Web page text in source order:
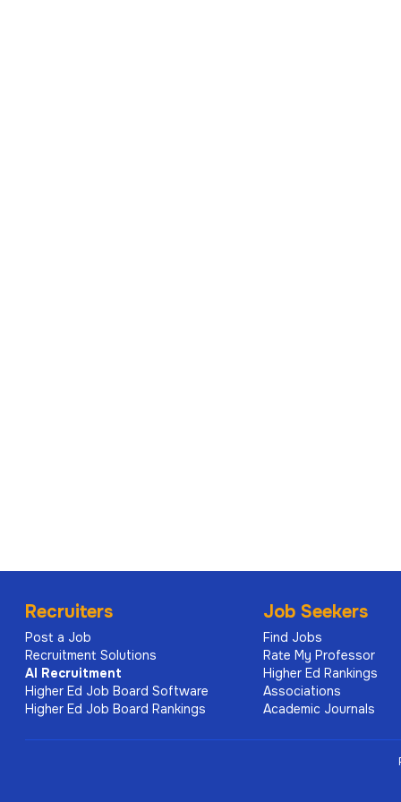
Recruiters
Post a Job
Recruitment Solutions
AI Recruitment
Higher Ed Job Board Software
Higher Ed Job Board Rankings
Job Seekers
Find Jobs
Rate My Professor
Higher Ed Rankings
Associations
Academic Journals